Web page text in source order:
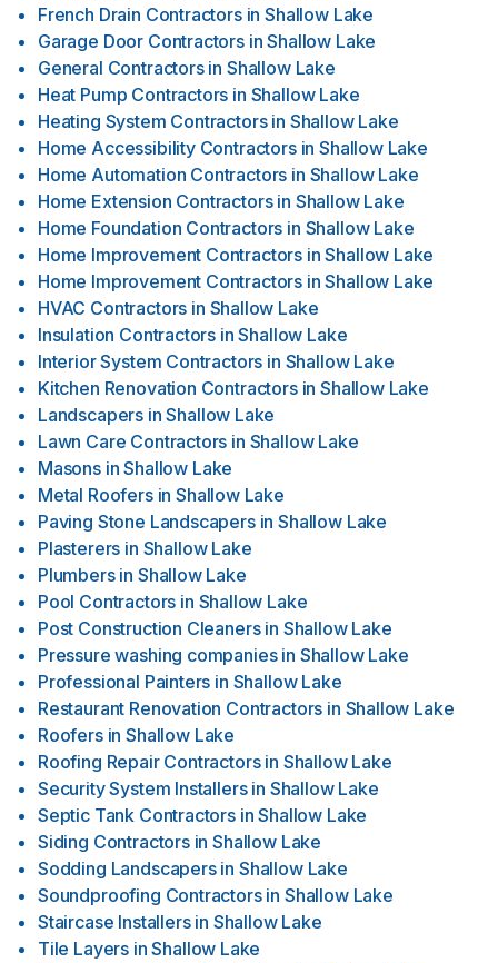
French Drain Contractors in Shallow Lake
Garage Door Contractors in Shallow Lake
General Contractors in Shallow Lake
Heat Pump Contractors in Shallow Lake
Heating System Contractors in Shallow Lake
Home Accessibility Contractors in Shallow Lake
Home Automation Contractors in Shallow Lake
Home Extension Contractors in Shallow Lake
Home Foundation Contractors in Shallow Lake
Home Improvement Contractors in Shallow Lake
Home Improvement Contractors in Shallow Lake
HVAC Contractors in Shallow Lake
Insulation Contractors in Shallow Lake
Interior System Contractors in Shallow Lake
Kitchen Renovation Contractors in Shallow Lake
Landscapers in Shallow Lake
Lawn Care Contractors in Shallow Lake
Masons in Shallow Lake
Metal Roofers in Shallow Lake
Paving Stone Landscapers in Shallow Lake
Plasterers in Shallow Lake
Plumbers in Shallow Lake
Pool Contractors in Shallow Lake
Post Construction Cleaners in Shallow Lake
Pressure washing companies in Shallow Lake
Professional Painters in Shallow Lake
Restaurant Renovation Contractors in Shallow Lake
Roofers in Shallow Lake
Roofing Repair Contractors in Shallow Lake
Security System Installers in Shallow Lake
Septic Tank Contractors in Shallow Lake
Siding Contractors in Shallow Lake
Sodding Landscapers in Shallow Lake
Soundproofing Contractors in Shallow Lake
Staircase Installers in Shallow Lake
Tile Layers in Shallow Lake